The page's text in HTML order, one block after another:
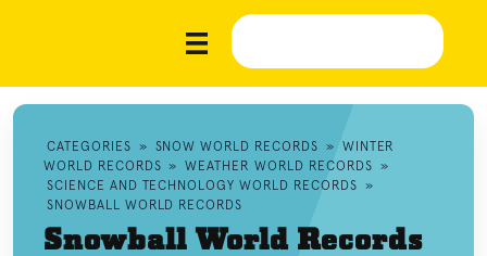
CATEGORIES » SNOW WORLD RECORDS » WINTER
WORLD RECORDS » WEATHER WORLD RECORDS »
SCIENCE AND TECHNOLOGY WORLD RECORDS »
SNOWBALL WORLD RECORDS
Snowball World Records